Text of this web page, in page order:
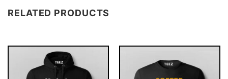
RELATED PRODUCTS